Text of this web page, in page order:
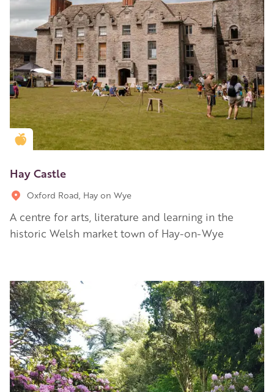
Golden Apple partner
Hay Castle
Oxford Road, Hay on Wye
A centre for arts, literature and learning in the
historic Welsh market town of Hay-on-Wye